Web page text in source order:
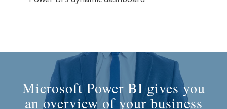
Microsoft Power BI gives you
an overview of your business